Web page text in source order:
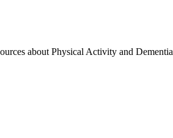
about Physical Activity and Dementia